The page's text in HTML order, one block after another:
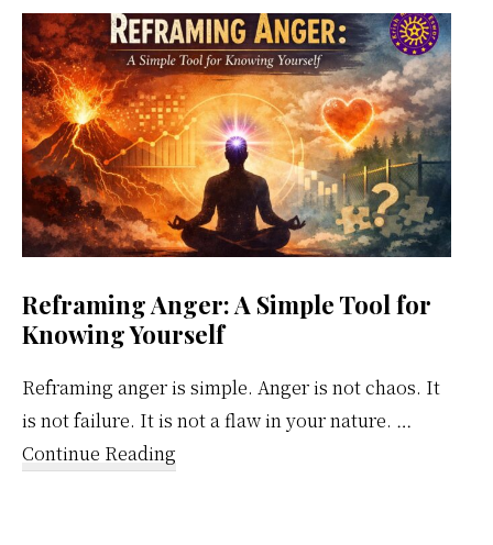
Weekly
Calendar
Reframing Anger: A Simple Tool for
Knowing Yourself
Reframing anger is simple. Anger is not chaos. It
is not failure. It is not a flaw in your nature. …
Continue Reading